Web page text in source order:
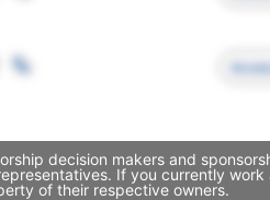
decision makers and
If you currently work
of their respective owners.